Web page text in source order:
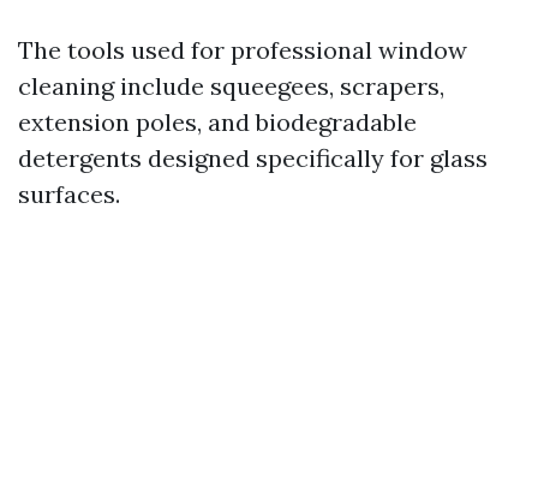
The tools used for professional window
cleaning include squeegees, scrapers,
extension poles, and biodegradable
detergents designed specifically for glass
surfaces.